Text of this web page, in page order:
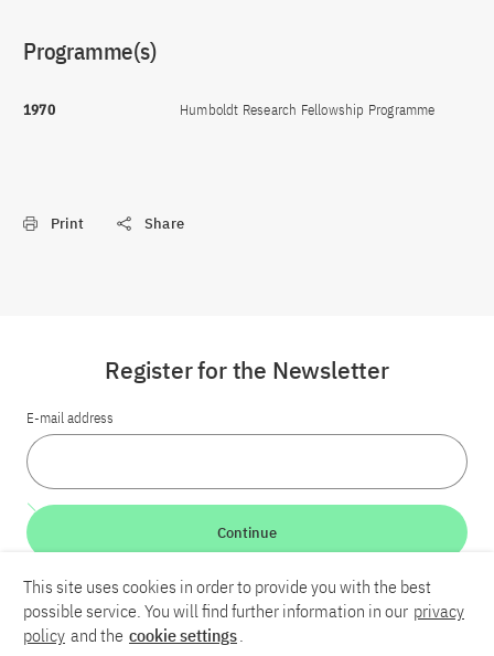
Programme(s)
1970 Humboldt Research Fellowship Programme
Print Share
LinkedInBlueskyYouTube
Register for the Newsletter
E-mail address
Continue
This site uses cookies in order to provide you with the best
possible service. You will find further information in our privacy
policy and the cookie settings.